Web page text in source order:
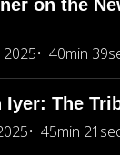
on the
2025
40min
Iyer: The
45min